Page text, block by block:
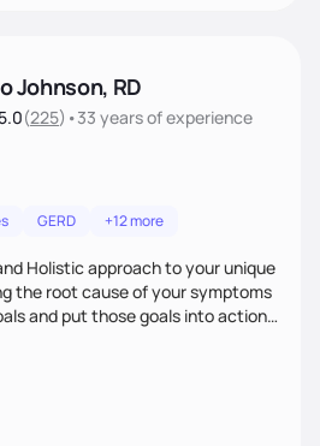
Johnson, RD
5.0(225) •33 yearsof experience
GERD +12 more
Holistic approach to your unique
and put those goals into action
and
deserve the best nutrition
whole foods and herbs.